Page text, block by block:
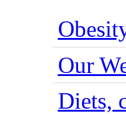
Our
Diets,